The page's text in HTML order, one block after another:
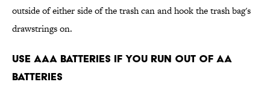
outside of either side of the trash can and hook the trash bag's
drawstrings on.
Use AAA Batteries if You Run Out of AA
Batteries